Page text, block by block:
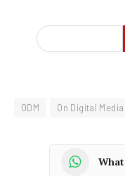
ODM On Digital Media